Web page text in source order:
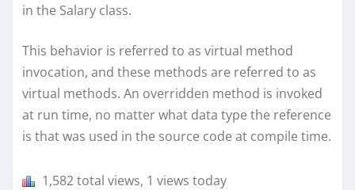
in the Salary class.
This behavior is referred to as virtual method
invocation, and these methods are referred to as
virtual methods. An overridden method is invoked
at run time, no matter what data type the reference
is that was used in the source code at compile time.
1,582 total views, 1 views today